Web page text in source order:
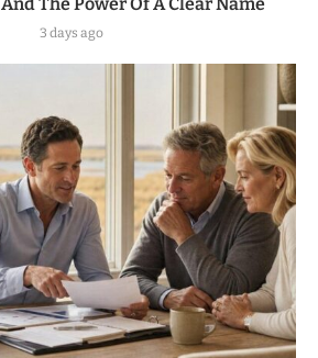
3 days ago